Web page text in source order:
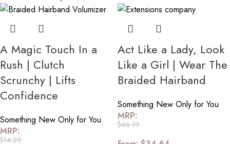
A Magic Touch In a
Rush | Clutch
Scrunchy | Lifts
Confidence
Something New Only for You
MRP:
$14.29
Act Like a Lady, Look
Like a Girl | Wear The
Braided Hairband
Something New Only for You
MRP:
$46.19